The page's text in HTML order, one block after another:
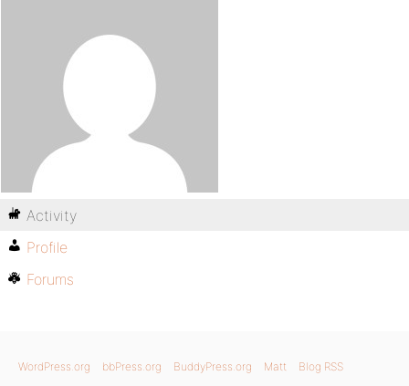
Activity
Profile
Forums
WordPress.org bbPress.org BuddyPress.org Matt Blog RSS